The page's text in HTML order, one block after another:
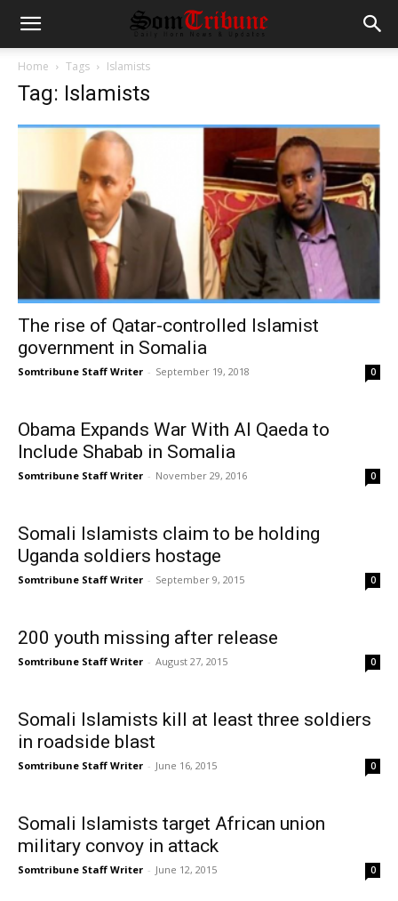
Home Tags Islamists
Tag: Islamists
The rise of Qatar-controlled Islamist
government in Somalia
Somtribune Staff Writer - September 19, 2018 0
Obama Expands War With Al Qaeda to
Include Shabab in Somalia
Somtribune Staff Writer - November 29, 2016 0
Somali Islamists claim to be holding
Uganda soldiers hostage
Somtribune Staff Writer - September 9, 2015 0
200 youth missing after release
Somtribune Staff Writer - August 27, 2015 0
Somali Islamists kill at least three soldiers
in roadside blast
Somtribune Staff Writer - June 16, 2015 0
Somali Islamists target African union
military convoy in attack
Somtribune Staff Writer - June 12, 2015 0